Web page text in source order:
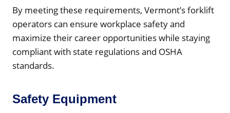
By meeting these requirements, Vermont’s forklift
operators can ensure workplace safety and
maximize their career opportunities while staying
compliant with state regulations and OSHA
standards.
Safety Equipment